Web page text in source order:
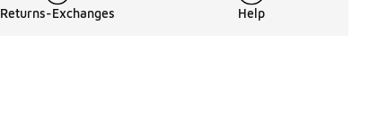
Returns-Exchanges Help